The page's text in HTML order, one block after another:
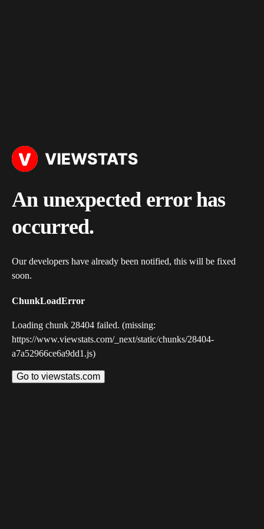
An unexpected error has
occurred.
Our developers have already been notified, this will be fixed
soon.
ChunkLoadError
Loading chunk 28404 failed. (missing:
https://www.viewstats.com/_next/static/chunks/28404-
a7a52966ce6a9dd1.js)
Go to viewstats.com